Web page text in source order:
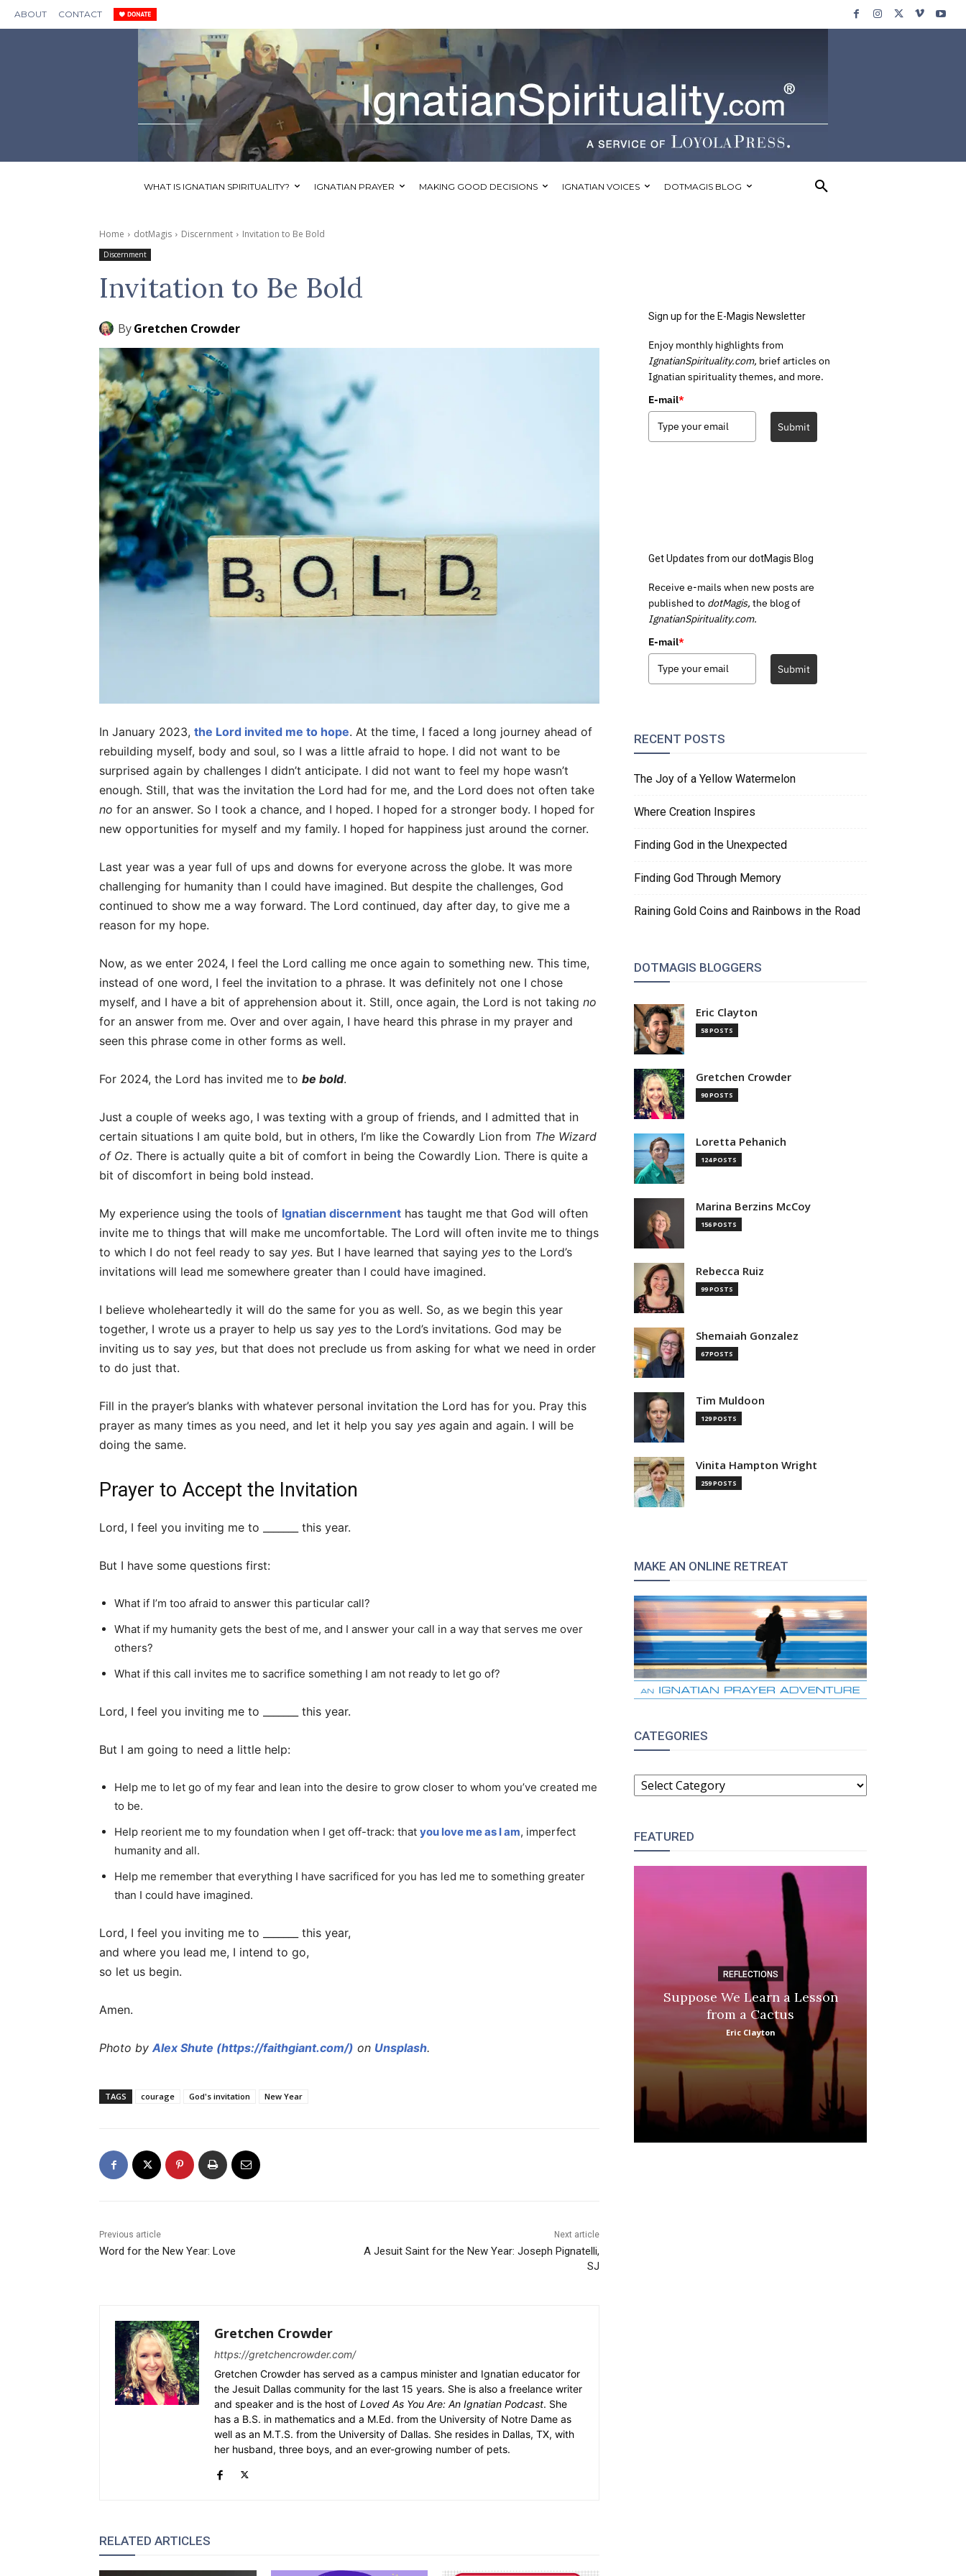
ABOUT CONTACT
WHAT IS IGNATIAN SPIRITUALITY? IGNATIAN PRAYER MAKING GOOD DECISIONS IGNATIAN VOICES DOTMAGIS BLOG
Home dotMagis Discernment Invitation to Be Bold
Discernment
Invitation to Be Bold
ByGretchen Crowder
In January 2023, the Lord invited me to hope. At the time, I faced a long journey ahead of
rebuilding myself, body and soul, so I was a little afraid to hope. I did not want to be
surprised again by challenges I didn’t anticipate. I did not want to feel my hope wasn’t
enough. Still, that was the invitation the Lord had for me, and the Lord does not often take
no for an answer. So I took a chance, and I hoped. I hoped for a stronger body. I hoped for
new opportunities for myself and my family. I hoped for happiness just around the corner.
Last year was a year full of ups and downs for everyone across the globe. It was more
challenging for humanity than I could have imagined. But despite the challenges, God
continued to show me a way forward. The Lord continued, day after day, to give me a
reason for my hope.
Now, as we enter 2024, I feel the Lord calling me once again to something new. This time,
instead of one word, I feel the invitation to a phrase. It was definitely not one I chose
myself, and I have a bit of apprehension about it. Still, once again, the Lord is not taking no
for an answer from me. Over and over again, I have heard this phrase in my prayer and
seen this phrase come in other forms as well.
For 2024, the Lord has invited me to be bold.
Just a couple of weeks ago, I was texting with a group of friends, and I admitted that in
certain situations I am quite bold, but in others, I’m like the Cowardly Lion from The Wizard
of Oz. There is actually quite a bit of comfort in being the Cowardly Lion. There is quite a
bit of discomfort in being bold instead.
My experience using the tools of Ignatian discernment has taught me that God will often
invite me to things that will make me uncomfortable. The Lord will often invite me to things
to which I do not feel ready to say yes. But I have learned that saying yes to the Lord’s
invitations will lead me somewhere greater than I could have imagined.
I believe wholeheartedly it will do the same for you as well. So, as we begin this year
together, I wrote us a prayer to help us say yes to the Lord’s invitations. God may be
inviting us to say yes, but that does not preclude us from asking for what we need in order
to do just that.
Fill in the prayer’s blanks with whatever personal invitation the Lord has for you. Pray this
prayer as many times as you need, and let it help you say yes again and again. I will be
doing the same.
Prayer to Accept the Invitation
Lord, I feel you inviting me to _______ this year.
But I have some questions first:
What if I’m too afraid to answer this particular call?
What if my humanity gets the best of me, and I answer your call in a way that serves me over
others?
What if this call invites me to sacrifice something I am not ready to let go of?
Lord, I feel you inviting me to _______ this year.
But I am going to need a little help:
Help me to let go of my fear and lean into the desire to grow closer to whom you’ve created me
to be.
Help reorient me to my foundation when I get off-track: that you love me as I am, imperfect
humanity and all.
Help me remember that everything I have sacrificed for you has led me to something greater
than I could have imagined.
Lord, I feel you inviting me to _______ this year,
and where you lead me, I intend to go,
so let us begin.
Amen.
Photo byAlex Shute (https://faithgiant.com/) on Unsplash.
TAGS courage God's invitation New Year
Previous article
Word for the New Year: Love
Next article
A Jesuit Saint for the New Year: Joseph Pignatelli,
SJ
Gretchen Crowder
https://gretchencrowder.com/
Gretchen Crowder has served as a campus minister and Ignatian educator for
the Jesuit Dallas community for the last 15 years. She is also a freelance writer
and speaker and is the host of Loved As You Are: An Ignatian Podcast. She
has a B.S. in mathematics and a M.Ed. from the University of Notre Dame as
well as an M.T.S. from the University of Dallas. She resides in Dallas, TX, with
her husband, three boys, and an ever-growing number of pets.
RELATED ARTICLES
Sign up for the E-Magis Newsletter
Enjoy monthly highlights from
IgnatianSpirituality.com, brief articles on
Ignatian spirituality themes, and more.
E-mail*
Submit
Get Updates from our dotMagis Blog
Receive e-mails when new posts are
published to dotMagis, the blog of
IgnatianSpirituality.com.
E-mail*
Submit
RECENT POSTS
The Joy of a Yellow Watermelon
Where Creation Inspires
Finding God in the Unexpected
Finding God Through Memory
Raining Gold Coins and Rainbows in the Road
DOTMAGIS BLOGGERS
Eric Clayton
58 POSTS
Gretchen Crowder
90 POSTS
Loretta Pehanich
124 POSTS
Marina Berzins McCoy
156 POSTS
Rebecca Ruiz
99 POSTS
Shemaiah Gonzalez
67 POSTS
Tim Muldoon
129 POSTS
Vinita Hampton Wright
259 POSTS
MAKE AN ONLINE RETREAT
CATEGORIES
CATEGORIES
FEATURED
REFLECTIONS
Suppose We Learn a Lesson
from a Cactus
Eric Clayton